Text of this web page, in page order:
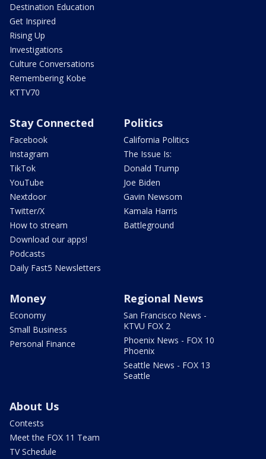
Destination Education
Get Inspired
Rising Up
Investigations
Culture Conversations
Remembering Kobe
KTTV70
Stay Connected
Facebook
Instagram
TikTok
YouTube
Nextdoor
Twitter/X
How to stream
Download our apps!
Podcasts
Daily Fast5 Newsletters
Politics
California Politics
The Issue Is:
Donald Trump
Joe Biden
Gavin Newsom
Kamala Harris
Battleground
Money
Economy
Small Business
Personal Finance
Regional News
San Francisco News -
KTVU FOX 2
Phoenix News - FOX 10
Phoenix
Seattle News - FOX 13
Seattle
About Us
Contests
Meet the FOX 11 Team
TV Schedule